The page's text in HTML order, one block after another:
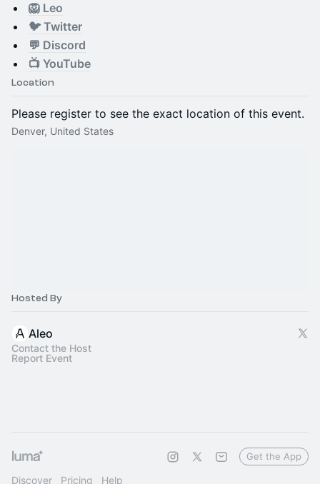
🦁 Leo
🐦 Twitter
💬 Discord
📺 YouTube
Location
Please register to see the exact location of this event.
Denver, United States
Hosted By
Aleo
Contact the Host
Report Event
Discover Pricing Help
Get the App